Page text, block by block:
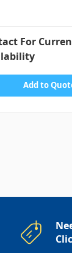
For
Add to